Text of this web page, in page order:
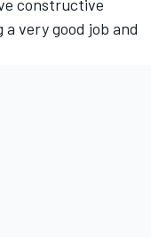
constructive
very good job and